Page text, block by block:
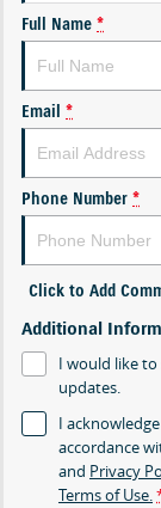
Full Name *
Email *
Phone Number *
Click to Add
Additional
I would like
updates.
I
accordance
and Privacy
Terms of Use.